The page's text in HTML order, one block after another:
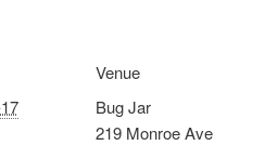
Venue
Bug Jar
219 Monroe Ave